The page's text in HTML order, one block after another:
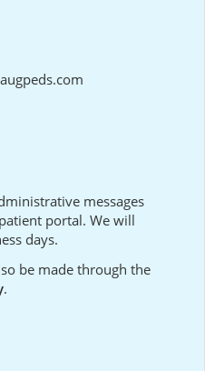
messages
patient portal. We will
days.
be made through the
.